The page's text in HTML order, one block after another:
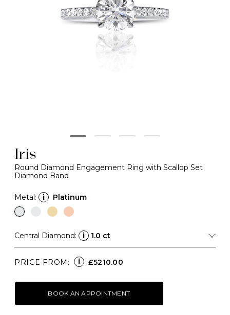
Iris
Round Diamond Engagement Ring with Scallop Set
Diamond Band
Metal: i Platinum
Central Diamond: i 1.0 ct
PRICE FROM: i £5210.00
BOOK AN APPOINTMENT